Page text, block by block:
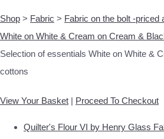
Shop > Fabric > Fabric on the bolt -priced
White on White & Cream on Cream &
Selection of essentials White on White &
cottons
View Your Basket | Proceed To Checkout
Quilter's Flour VI by Henry Glass